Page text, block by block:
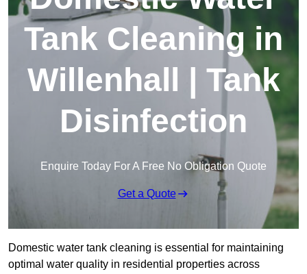
Tank Cleaning in
Willenhall | Tank
Disinfection
Enquire Today For A Free No Obligation Quote
Get a Quote
Domestic water tank cleaning is essential for maintaining
optimal water quality in residential properties across